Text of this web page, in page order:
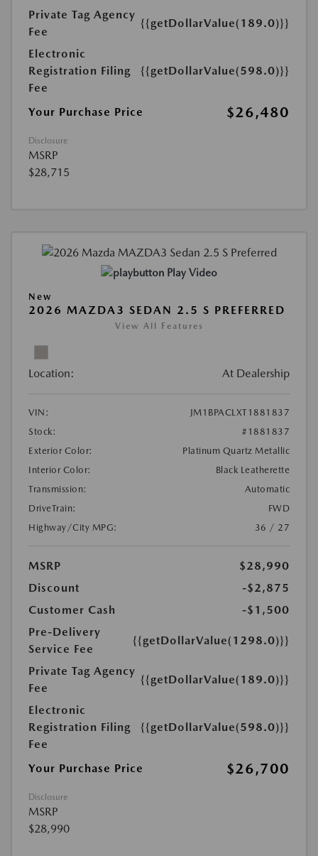
Private Tag Agency
Fee
{{getDollarValue(189.0)}}
Electronic
Registration Filing
Fee
{{getDollarValue(598.0)}}
Your Purchase Price $26,480
Disclosure
MSRP
$28,715
Play Video
New
2026 MAZDA3 SEDAN 2.5 S PREFERRED
View All Features
Location: At Dealership
VIN:
JM1BPACLXT1881837
Stock:
#1881837
Exterior Color:
Platinum Quartz Metallic
Interior Color:
Black Leatherette
Transmission:
Automatic
DriveTrain:
FWD
Highway/City MPG:
36 / 27
MSRP
$28,990
Discount
-$2,875
Customer Cash
-$1,500
Pre-Delivery
Service Fee
{{getDollarValue(1298.0)}}
Private Tag Agency
Fee
{{getDollarValue(189.0)}}
Electronic
Registration Filing
Fee
{{getDollarValue(598.0)}}
Your Purchase Price $26,700
Disclosure
MSRP
$28,990